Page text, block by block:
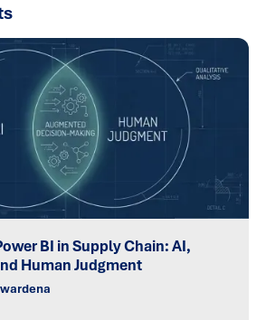
BI in Supply Chain: AI,
Human Judgment